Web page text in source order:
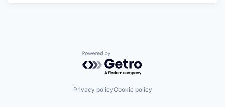
Powered by Getro.com
Privacy policyCookie policy